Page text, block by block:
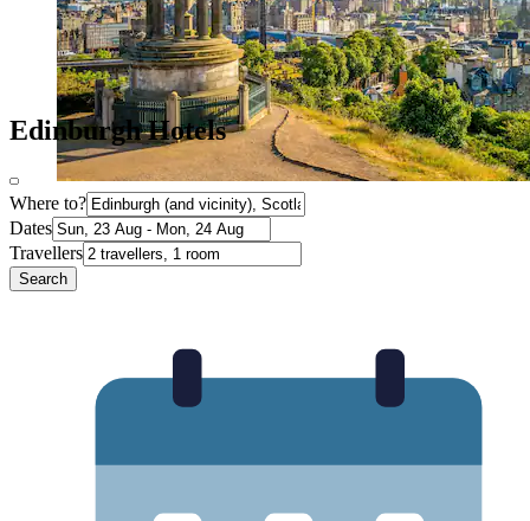
Edinburgh Hotels
Where to?
Dates
Travellers
Search